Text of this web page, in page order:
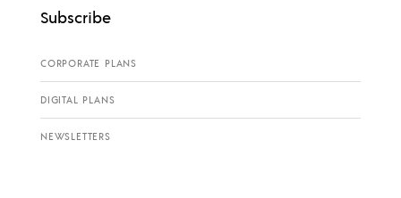
Subscribe
CORPORATE PLANS
DIGITAL PLANS
NEWSLETTERS